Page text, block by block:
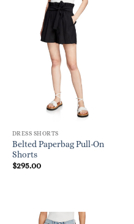
DRESS SHORTS
Belted Paperbag Pull-On
Shorts
$295.00